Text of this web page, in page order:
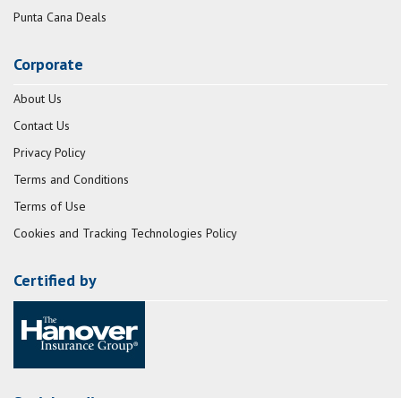
Punta Cana Deals
Corporate
About Us
Contact Us
Privacy Policy
Terms and Conditions
Terms of Use
Cookies and Tracking Technologies Policy
Certified by